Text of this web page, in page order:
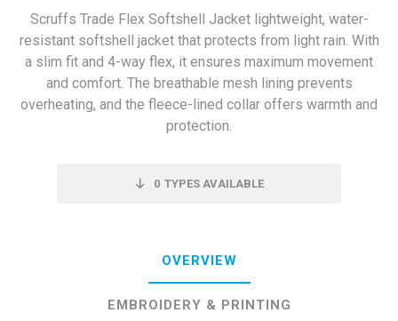
Scruffs Trade Flex Softshell Jacket lightweight, water-
resistant softshell jacket that protects from light rain. With
a slim fit and 4-way flex, it ensures maximum movement
and comfort. The breathable mesh lining prevents
overheating, and the fleece-lined collar offers warmth and
protection.
0 TYPES AVAILABLE
OVERVIEW
EMBROIDERY & PRINTING